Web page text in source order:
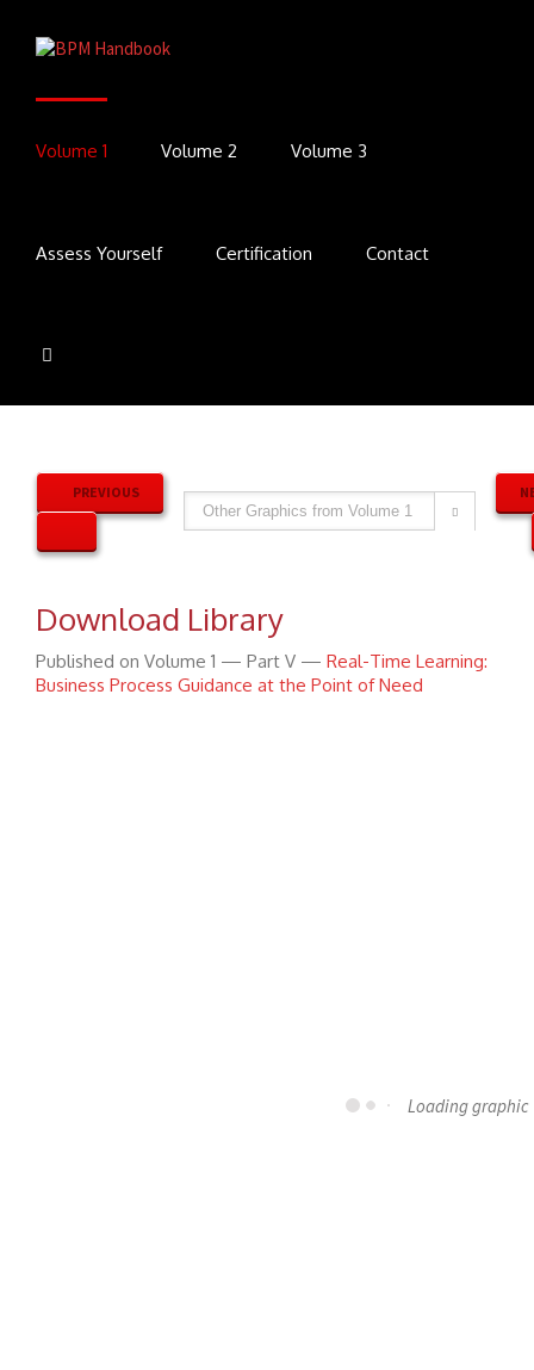
Volume 1 Volume 2 Volume 3
Assess Yourself Certification Contact
PREVIOUS

Download Library
Published on Volume 1 — Part V — Real-Time Learning:
Business Process Guidance at the Point of Need
Loading graphic